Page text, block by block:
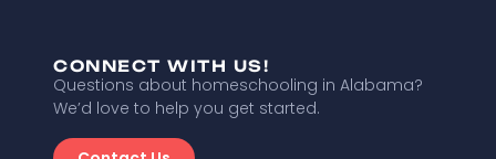
CONNECT WITH US!
Questions about homeschooling in Alabama?
We’d love to help you get started.